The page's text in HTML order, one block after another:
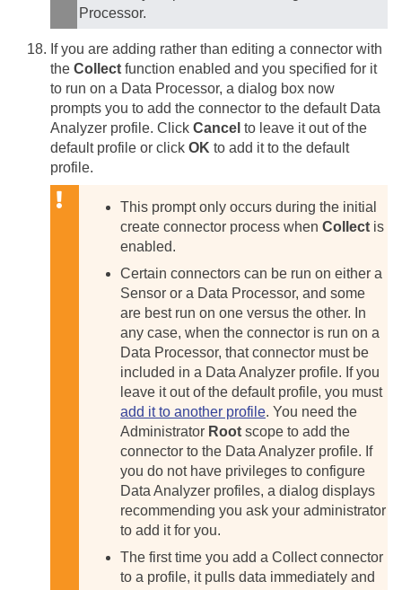
Processor.
If you are adding rather than editing a connector with
the Collect function enabled and you specified for it
to run on a Data Processor, a dialog box now
prompts you to add the connector to the default Data
Analyzer profile. Click Cancel to leave it out of the
default profile or click OK to add it to the default
profile.
This prompt only occurs during the initial
create connector process when Collect is
enabled.
Certain connectors can be run on either a
Sensor or a Data Processor, and some
are best run on one versus the other. In
any case, when the connector is run on a
Data Processor, that connector must be
included in a Data Analyzer profile. If you
leave it out of the default profile, you must
add it to another profile. You need the
Administrator Root scope to add the
connector to the Data Analyzer profile. If
you do not have privileges to configure
Data Analyzer profiles, a dialog displays
recommending you ask your administrator
to add it for you.
The first time you add a Collect connector
to a profile, it pulls data immediately and